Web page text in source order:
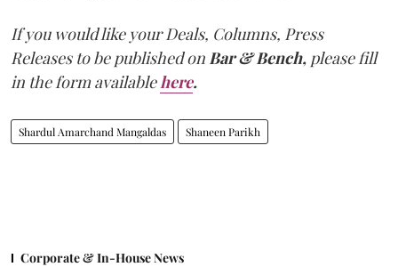
If you would like your Deals, Columns, Press
Releases to be published on Bar & Bench, please fill
in the form available here.
Shardul Amarchand Mangaldas Shaneen Parikh
Corporate & In-House News